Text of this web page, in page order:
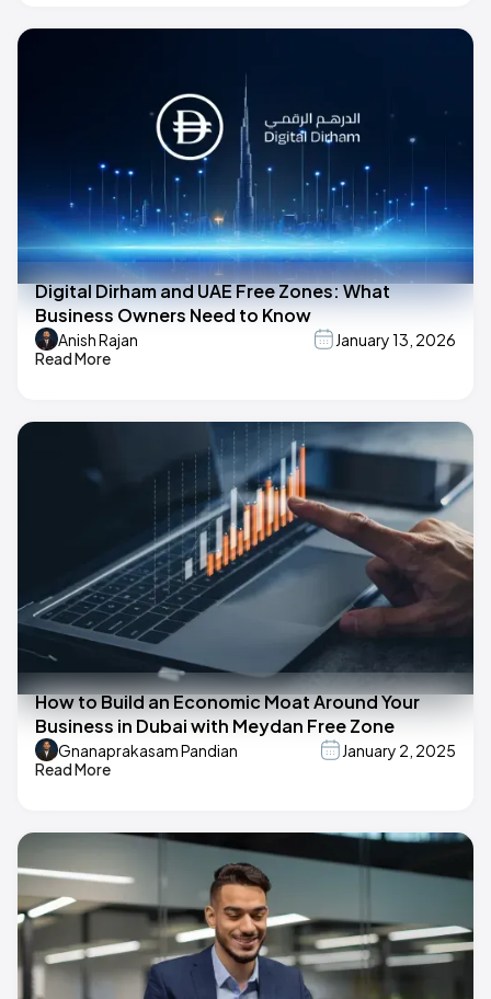
Digital Dirham and UAE Free Zones: What
Business Owners Need to Know
Anish Rajan
January 13, 2026
Read More
How to Build an Economic Moat Around Your
Business in Dubai with Meydan Free Zone
Gnanaprakasam Pandian
January 2, 2025
Read More